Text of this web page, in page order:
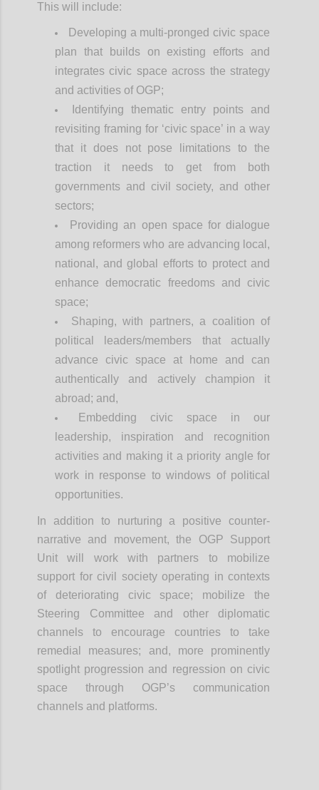
This will include:
Developing a multi-pronged civic space
plan that builds on existing efforts and
integrates civic space across the strategy
and activities of OGP;
Identifying thematic entry points and
revisiting framing for ‘civic space’ in a way
that it does not pose limitations to the
traction it needs to get from both
governments and civil society, and other
sectors;
Providing an open space for dialogue
among reformers who are advancing local,
national, and global efforts to protect and
enhance democratic freedoms and civic
space;
Shaping, with partners, a coalition of
political leaders/members that actually
advance civic space at home and can
authentically and actively champion it
abroad; and,
Embedding civic space in our
leadership, inspiration and recognition
activities and making it a priority angle for
work in response to windows of political
opportunities.
In addition to nurturing a positive counter-
narrative and movement, the OGP Support
Unit will work with partners to mobilize
support for civil society operating in contexts
of deteriorating civic space; mobilize the
Steering Committee and other diplomatic
channels to encourage countries to take
remedial measures; and, more prominently
spotlight progression and regression on civic
space through OGP’s communication
channels and platforms.